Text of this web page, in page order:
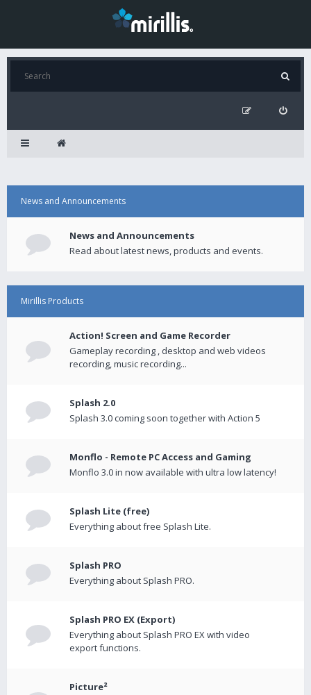
News and Announcements
News and Announcements
Read about latest news, products and events.
Mirillis Products
Action! Screen and Game Recorder
Gameplay recording , desktop and web videos
recording, music recording...
Splash 2.0
Splash 3.0 coming soon together with Action 5
Monflo - Remote PC Access and Gaming
Monflo 3.0 in now available with ultra low latency!
Splash Lite (free)
Everything about free Splash Lite.
Splash PRO
Everything about Splash PRO.
Splash PRO EX (Export)
Everything about Splash PRO EX with video
export functions.
Picture²